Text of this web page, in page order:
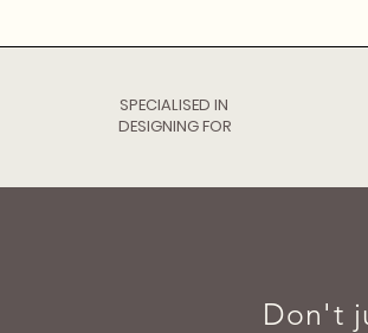
SPECIALISED IN
DESIGNING FOR
Don't